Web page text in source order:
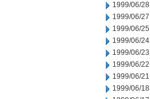
1999/06/28
1999/06/27
1999/06/25
1999/06/24
1999/06/23
1999/06/22
1999/06/21
1999/06/18